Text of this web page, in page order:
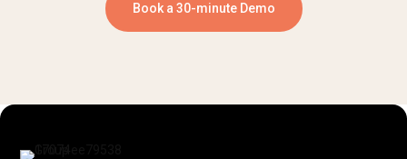
Book a 30-minute Demo